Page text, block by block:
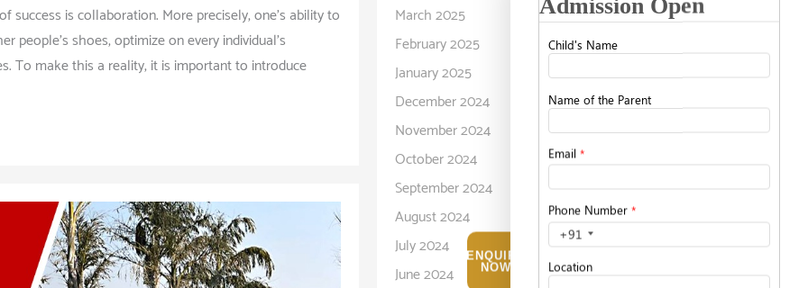
ENQUIRE
NOW
is collaboration. More precisely, one’s ability to
shoes, optimize on every individual’s
To make this a reality, it is important to introduce
March 2025
February 2025
January 2025
December 2024
November 2024
October 2024
September 2024
August 2024
July 2024
June 2024